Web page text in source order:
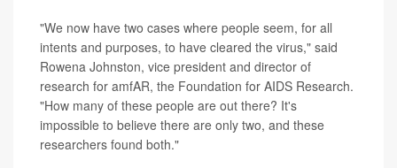
"We now have two cases where people seem, for all
intents and purposes, to have cleared the virus," said
Rowena Johnston, vice president and director of
research for amfAR, the Foundation for AIDS Research.
"How many of these people are out there? It's
impossible to believe there are only two, and these
researchers found both."